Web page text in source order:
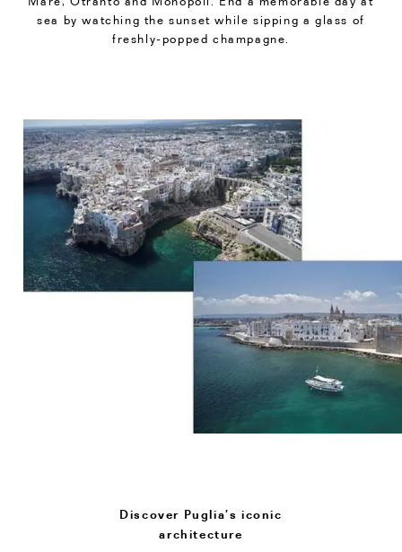
sea by watching the sunset while sipping a glass of
freshly-popped champagne.
Discover Puglia’s iconic
architecture